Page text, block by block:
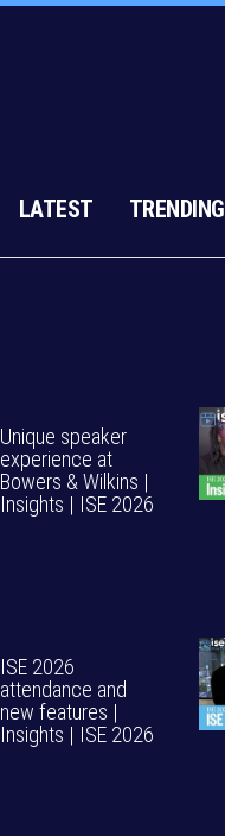
LATEST TRENDING
Unique speaker
experience at
Bowers & Wilkins |
Insights | ISE 2026
ISE 2026
attendance and
new features |
Insights | ISE 2026